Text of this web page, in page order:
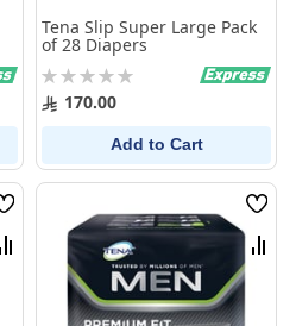
Tena Slip Super Large Pack
of 28 Diapers
Rating:
0% 170.00
Add to Cart
Wish
List
Compare
Wish
List